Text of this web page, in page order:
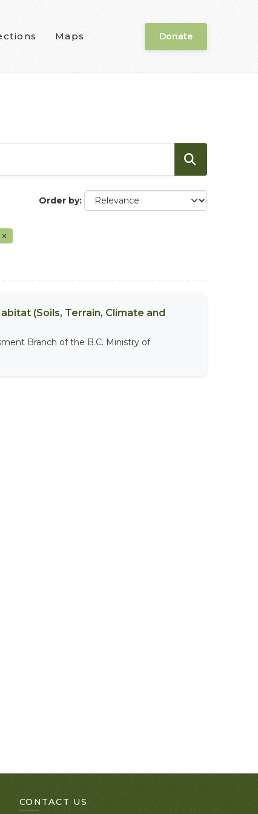
Maps Donate
Order by
(Soils, Terrain, Climate and
Branch of the B.C. Ministry of
CONTACT US